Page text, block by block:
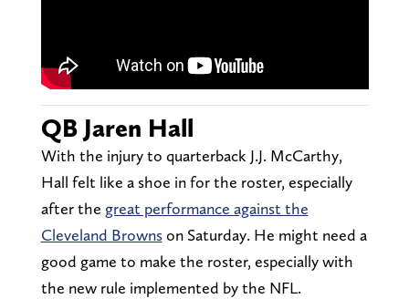
QB Jaren Hall
With the injury to quarterback J.J. McCarthy,
Hall felt like a shoe in for the roster, especially
after the great performance against the
Cleveland Brownson Saturday. He might need a
good game to make the roster, especially with
the new rule implemented by the NFL.